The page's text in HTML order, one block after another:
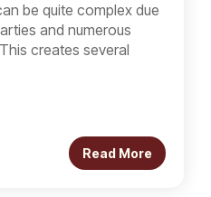
be quite complex due
and numerous
creates several
Read More